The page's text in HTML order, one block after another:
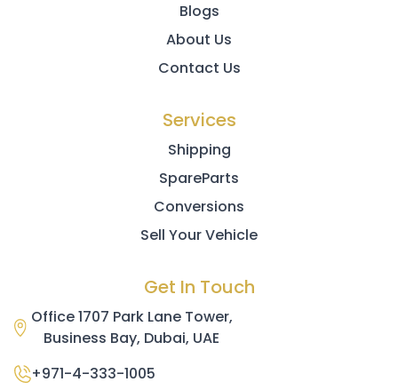
Blogs
About Us
Contact Us
Services
Shipping
SpareParts
Conversions
Sell Your Vehicle
Get In Touch
Office 1707 Park Lane Tower,
Business Bay, Dubai, UAE
+971-4-333-1005